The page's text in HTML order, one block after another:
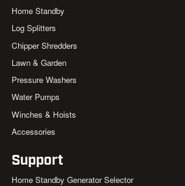
Home Standby
Log Splitters
Chipper Shredders
Lawn & Garden
Pressure Washers
Water Pumps
Winches & Hoists
Accessories
Support
Home Standby Generator Selector